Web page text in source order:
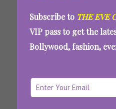
Subscribe to THE EVE
VIP pass to get the
Bollywood, fashion,
Tags: Bulbbul,
Laila ,